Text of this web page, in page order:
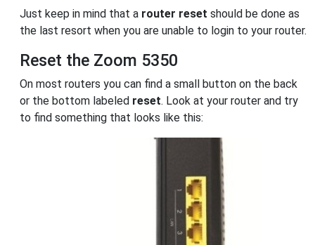
Just keep in mind that a router reset should be done as
the last resort when you are unable to login to your router.
Reset the Zoom 5350
On most routers you can find a small button on the back
or the bottom labeled reset. Look at your router and try
to find something that looks like this: